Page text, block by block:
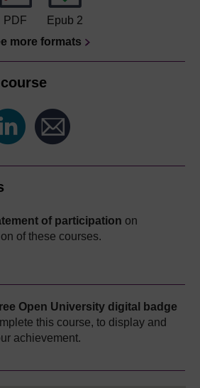
PDF
Epub 2
more formats
of participation on
of these courses.
Open University digital badge
this course, to display and
achievement.